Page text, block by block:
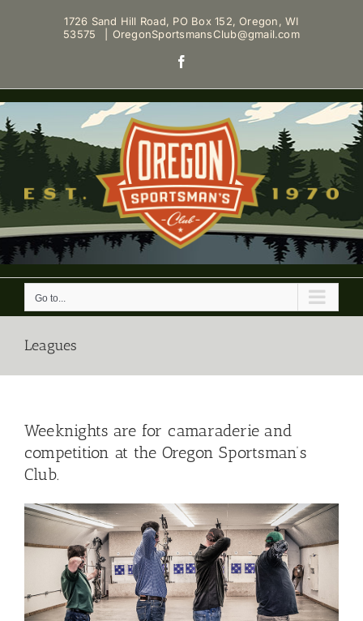
1726 Sand Hill Road, PO Box 152, Oregon, WI
53575
OregonSportsmansClub@gmail.com
Go to...
Leagues
Weeknights are for camaraderie and
competition at the Oregon Sportsman’s
Club.